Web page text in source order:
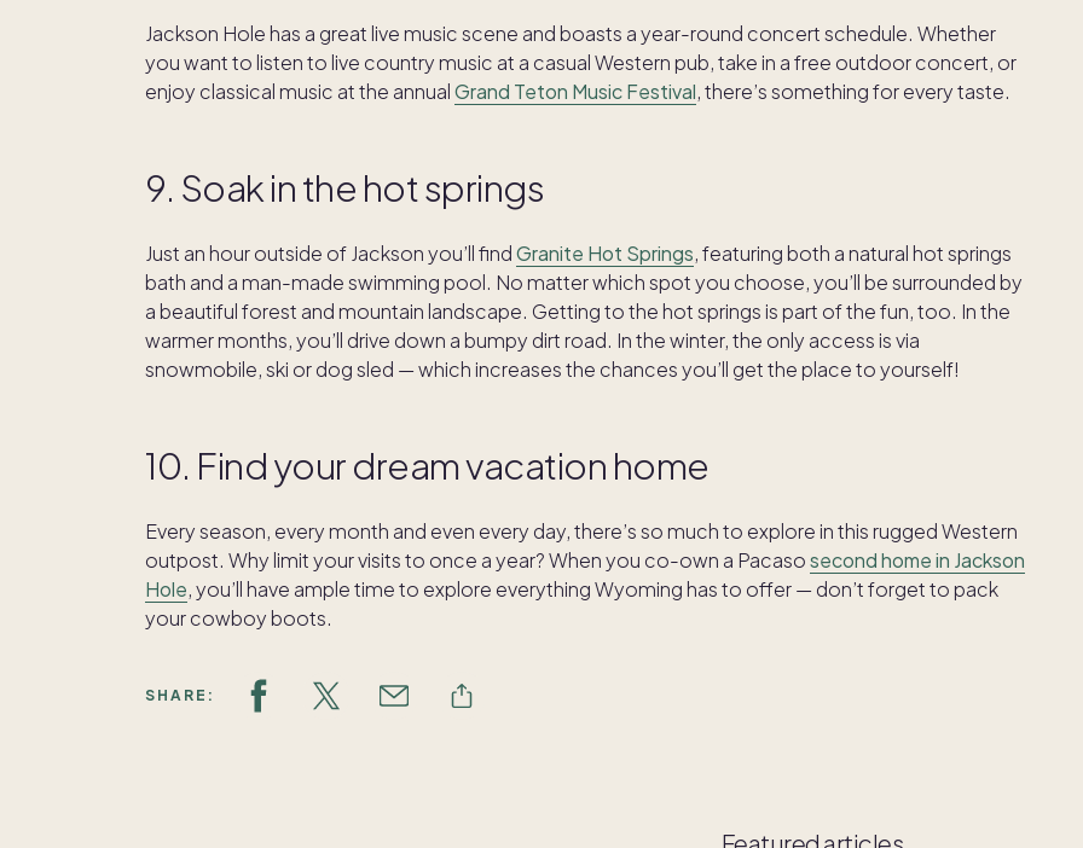
Jackson Hole has a great live music scene and boasts a year-round concert schedule. Whether
you want to listen to live country music at a casual Western pub, take in a free outdoor concert, or
enjoy classical music at the annualGrand Teton Music Festival, there’s something for every taste.
9. Soak in the hot springs
Just an hour outside of Jackson you’ll findGranite Hot Springs, featuring both a natural hot springs
bath and a man-made swimming pool. No matter which spot you choose, you’ll be surrounded by
a beautiful forest and mountain landscape. Getting to the hot springs is part of the fun, too. In the
warmer months, you’ll drive down a bumpy dirt road. In the winter, the only access is via
snowmobile, ski or dog sled — which increases the chances you’ll get the place to yourself!
10. Find your dream vacation home
Every season, every month and even every day, there’s so much to explore in this rugged Western
outpost. Why limit your visits to once a year? When you co-own a Pacasosecond home in Jackson
Hole, you’ll have ample time to explore everything Wyoming has to offer — don’t forget to pack
your cowboy boots.
SHARE: